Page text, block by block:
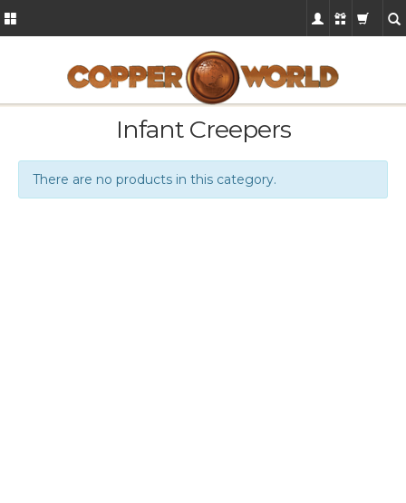
Infant Creepers
There are no products in this category.